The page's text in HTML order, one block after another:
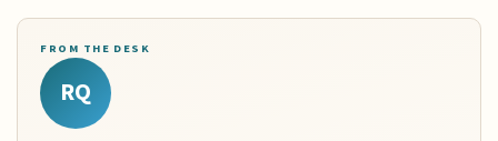
FROM THE DESK
RQ